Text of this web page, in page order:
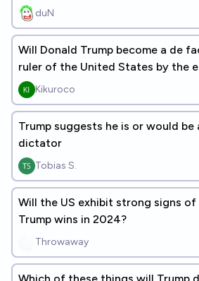
end of his current term?
duN
Will Donald Trump become a de
ruler of the United States by the
presidential term by dism
Kikuroco
Trump suggests he is or would
dictator
Tobias S.
Will the US exhibit strong signs
Trump wins in 2024?
Throwaway